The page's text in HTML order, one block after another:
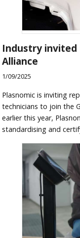
Industry invited
Alliance
1/09/2025
Plasnomic is inviting
technicians to join the
earlier this year,
standardising and